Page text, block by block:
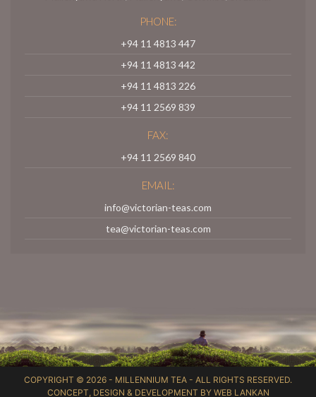
PHONE:
+94 11 4813 447
+94 11 4813 442
+94 11 4813 226
+94 11 2569 839
FAX:
+94 11 2569 840
EMAIL:
info@victorian-teas.com
tea@victorian-teas.com
COPYRIGHT © 2026 - MILLENNIUM TEA - ALL RIGHTS RESERVED.
CONCEPT, DESIGN & DEVELOPMENT BY WEB LANKAN